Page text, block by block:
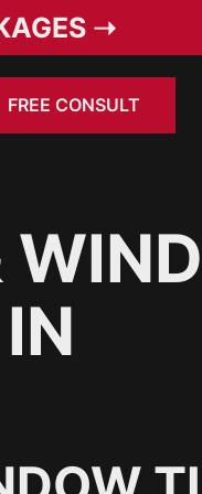
➝
FREE CONSULT